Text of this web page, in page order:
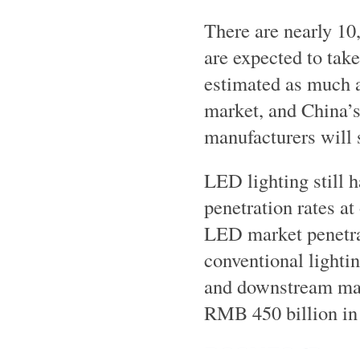
There are nearly
are expected to
estimated as
market, and
manufacturers will
LED lighting still
penetration rates
LED market
conventional
and downstream
RMB 450 billion in